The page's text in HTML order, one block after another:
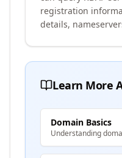
registration
details,
Learn More
Domain Basics
Understanding